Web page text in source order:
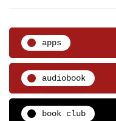
apps
audiobook
book club